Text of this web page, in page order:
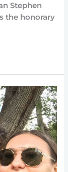
Stephen
the honorary